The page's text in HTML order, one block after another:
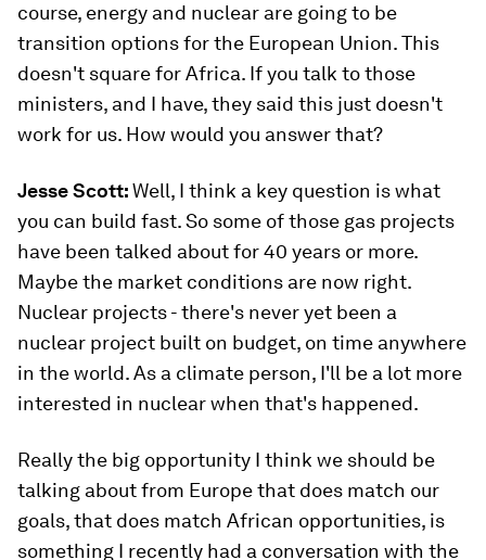
course, energy and nuclear are going to be
transition options for the European Union. This
doesn't square for Africa. If you talk to those
ministers, and I have, they said this just doesn't
work for us. How would you answer that?
Jesse Scott:Well, I think a key question is what
you can build fast. So some of those gas projects
have been talked about for 40 years or more.
Maybe the market conditions are now right.
Nuclear projects - there's never yet been a
nuclear project built on budget, on time anywhere
in the world. As a climate person, I'll be a lot more
interested in nuclear when that's happened.
Really the big opportunity I think we should be
talking about from Europe that does match our
goals, that does match African opportunities, is
something I recently had a conversation with the